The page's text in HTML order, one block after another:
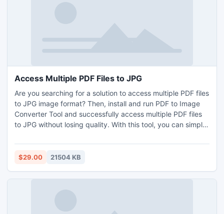
Access Multiple PDF Files to JPG
Are you searching for a solution to access multiple PDF files
to JPG image format? Then, install and run PDF to Image
Converter Tool and successfully access multiple PDF files
to JPG without losing quality. With this tool, you can simply
single go. This utility has a single-pane interface design
that everyone can utilize for a complete PDF to JPG
hierarchy and structure. Furthermore, it smoothly runs on all
$29.00 21504 KB